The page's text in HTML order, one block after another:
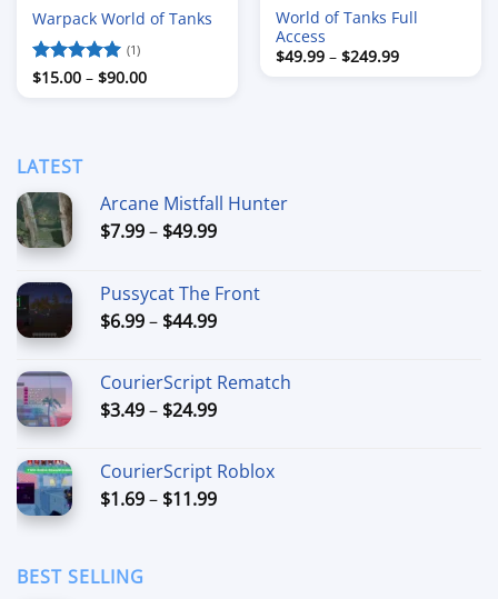
Warpack World of Tanks
Rated 5
(1)
$15.00 – $90.00Price
range:
World of Tanks Full
Access
$49.99 – $249.99Price
LATEST
Arcane Mistfall Hunter
$7.99– $49.99Price
through
$49.99
Pussycat The Front
$6.99– $44.99Price
through
$44.99
CourierScript Rematch
$3.49– $24.99Price
through
$24.99
CourierScript Roblox
$1.69– $11.99Price
BEST SELLING